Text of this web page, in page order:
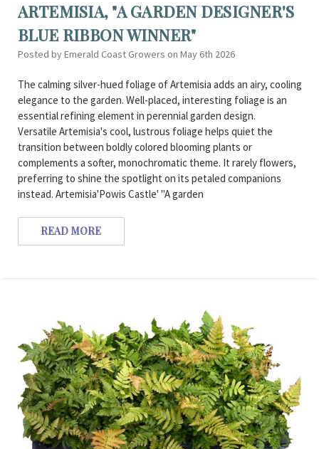
ARTEMISIA, "A GARDEN DESIGNER'S
BLUE RIBBON WINNER"
Posted by Emerald Coast Growers on May 6th 2026
The calming silver-hued foliage of Artemisia adds an airy, cooling
elegance to the garden. Well-placed, interesting foliage is an
essential refining element in perennial garden design.
Versatile Artemisia's cool, lustrous foliage helps quiet the
transition between boldly colored blooming plants or
complements a softer, monochromatic theme. It rarely flowers,
preferring to shine the spotlight on its petaled companions
instead. Artemisia'Powis Castle' "A garden
READ MORE